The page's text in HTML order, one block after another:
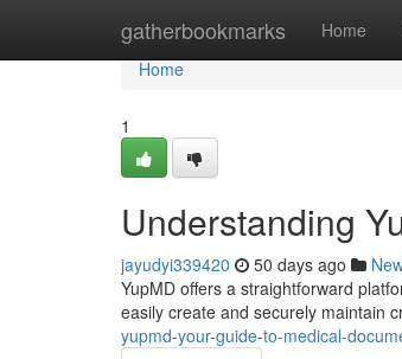
gatherbookmarks Home
Home
Home
1
Understanding
jayudyi339420 50 days ago
YupMD offers a straightforward
easily create and securely maintain
yupmd-your-guide-to-medical-